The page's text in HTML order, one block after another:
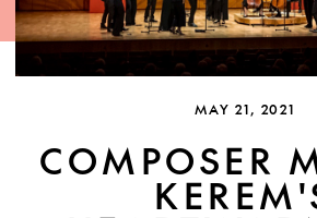
MAY 21, 2021
COMPOSER